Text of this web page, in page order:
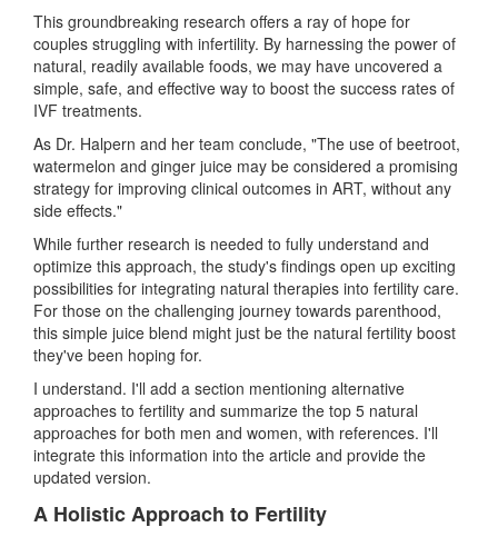
This groundbreaking research offers a ray of hope for
couples struggling with infertility. By harnessing the power of
natural, readily available foods, we may have uncovered a
simple, safe, and effective way to boost the success rates of
IVF treatments.
As Dr. Halpern and her team conclude, "The use of beetroot,
watermelon and ginger juice may be considered a promising
strategy for improving clinical outcomes in ART, without any
side effects."
While further research is needed to fully understand and
optimize this approach, the study's findings open up exciting
possibilities for integrating natural therapies into fertility care.
For those on the challenging journey towards parenthood,
this simple juice blend might just be the natural fertility boost
they've been hoping for.
I understand. I'll add a section mentioning alternative
approaches to fertility and summarize the top 5 natural
approaches for both men and women, with references. I'll
integrate this information into the article and provide the
updated version.
A Holistic Approach to Fertility